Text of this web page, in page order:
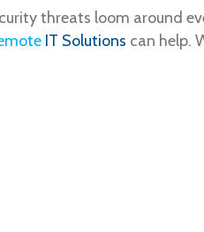
threats loom around
IT Solutions can help.